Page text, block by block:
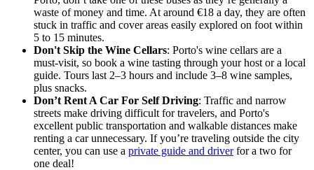
waste of money and time. At around €18 a day, they are often
stuck in traffic and cover areas easily explored on foot within
5 to 15 minutes.
Don't Skip the Wine Cellars: Porto's wine cellars are a
must-visit, so book a wine tasting through your host or a local
guide. Tours last 2–3 hours and include 3–8 wine samples,
plus snacks.
Don’t Rent A Car For Self Driving: Traffic and narrow
streets make driving difficult for travelers, and Porto's
excellent public transportation and walkable distances make
renting a car unnecessary. If you’re traveling outside the city
center, you can use a private guide and driverfor a two for
one deal!